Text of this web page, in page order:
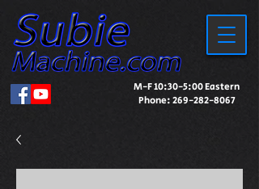
M-F 10:30-5:00 Eastern
Phone:269-282-8067